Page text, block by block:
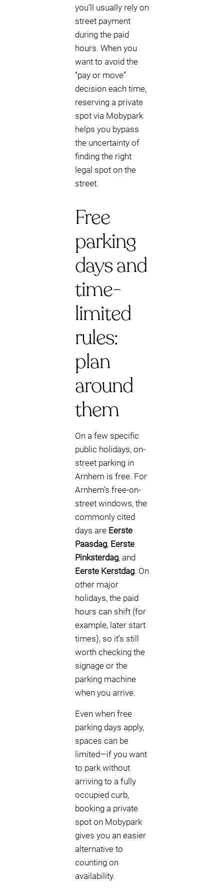
you’ll usually rely on
street payment
during the paid
hours. When you
want to avoid the
“pay or move”
decision each time,
reserving a private
spot via Mobypark
helps you bypass
the uncertainty of
finding the right
legal spot on the
street.
Free
parking
days and
time-
limited
rules:
plan
around
them
On a few specific
public holidays, on-
street parking in
Arnhem is free. For
Arnhem’s free-on-
street windows, the
commonly cited
days are Eerste
Paasdag, Eerste
Pinksterdag, and
Eerste Kerstdag. On
other major
holidays, the paid
hours can shift (for
example, later start
times), so it’s still
worth checking the
signage or the
parking machine
when you arrive.
Even when free
parking days apply,
spaces can be
limited—if you want
to park without
arriving to a fully
occupied curb,
booking a private
spot on Mobypark
gives you an easier
alternative to
counting on
availability.